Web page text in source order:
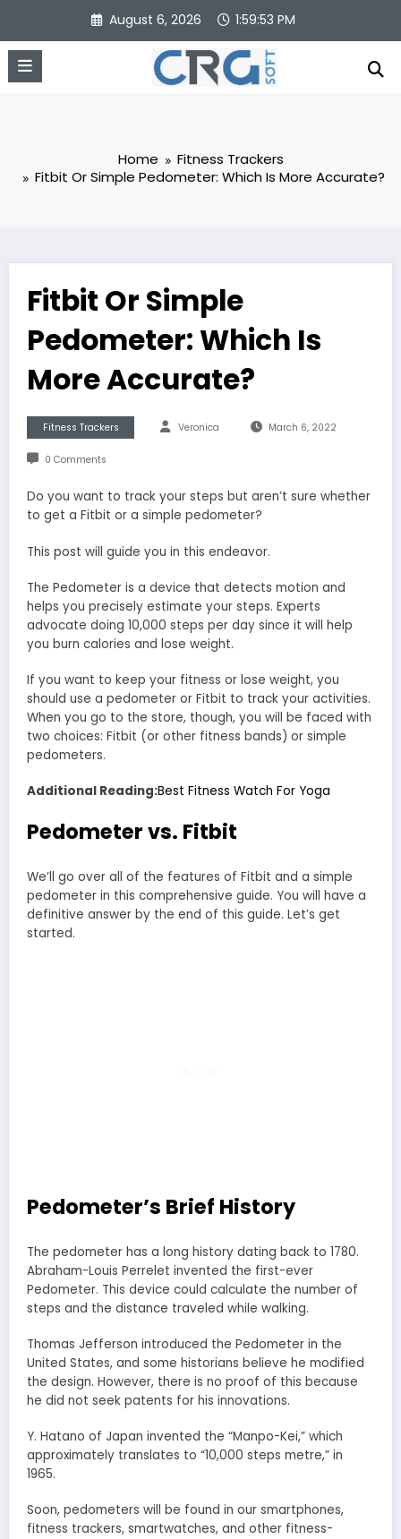
content
August 6, 2026 1:59:54 PM
Home
Fitness Trackers
Fitbit Or Simple Pedometer: Which Is More Accurate?
Fitbit Or Simple
Pedometer: Which Is
More Accurate?
Fitness Trackers Veronica March 6, 2022
0 Comments
Do you want to track your steps but aren’t sure whether
to get a Fitbit or a simple pedometer?
This post will guide you in this endeavor.
The Pedometer is a device that detects motion and
helps you precisely estimate your steps. Experts
advocate doing 10,000 steps per day since it will help
you burn calories and lose weight.
If you want to keep your fitness or lose weight, you
should use a pedometer or Fitbit to track your activities.
When you go to the store, though, you will be faced with
two choices: Fitbit (or other fitness bands) or simple
pedometers.
Additional Reading:Best Fitness Watch For Yoga
Pedometer vs. Fitbit
We’ll go over all of the features of Fitbit and a simple
pedometer in this comprehensive guide. You will have a
definitive answer by the end of this guide. Let’s get
started.
Pedometer’s Brief History
The pedometer has a long history dating back to 1780.
Abraham-Louis Perrelet invented the first-ever
Pedometer. This device could calculate the number of
steps and the distance traveled while walking.
Thomas Jefferson introduced the Pedometer in the
United States, and some historians believe he modified
the design. However, there is no proof of this because
he did not seek patents for his innovations.
Y. Hatano of Japan invented the “Manpo-Kei,” which
approximately translates to “10,000 steps metre,” in
1965.
Soon, pedometers will be found in our smartphones,
fitness trackers, smartwatches, and other fitness-